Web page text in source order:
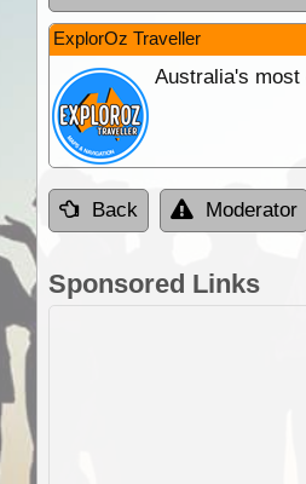
ExplorOz Traveller
Australia's most
Back Moderator
Sponsored Links